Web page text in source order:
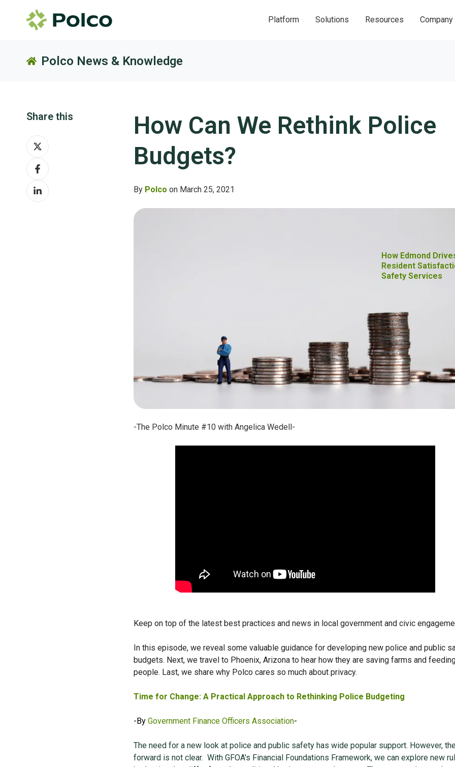
Platform Solutions Resources Company
Polco News & Knowledge
How Can We Rethink Police
Budgets?
By Polco on March 25, 2021
-The Polco Minute #10 with Angelica Wedell-
Keep on top of the latest best practices and news in local government and civic
In this episode, we reveal some valuable guidance for developing new police and public
budgets. Next, we travel to Phoenix, Arizona to hear how they are saving farms and
people. Last, we share why Polco cares so much about privacy.
Time for Change: A Practical Approach to Rethinking Police Budgeting
-ByGovernment Finance Officers Association-
The need for a new look at police and public safety has wide popular support. However,
forward is not clear. With GFOA's Financial Foundations Framework, we can explore new
How Edmond
Resident
Safety Services
Share this
Share
on
XShare
on
Facebook
Share
on